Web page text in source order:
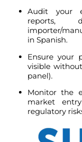
Audit your
reports,
importer/
in Spanish.
Ensure your
visible
panel).
Monitor the
market
regulatory